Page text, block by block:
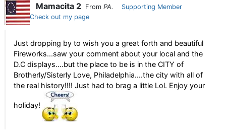
Mamacita 2 From PA.
Supporting Member
Check out my page
Just dropping by to wish you a great forth and beautiful
Fireworks...saw your comment about your local and the
D.C displays....but the place to be is in the CITY of
Brotherly/Sisterly Love, Philadelphia....the city with all of
the real history!!!! Just had to brag a little Lol. Enjoy your
holiday!